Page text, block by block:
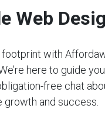
Web
with
here to guide
free chat
growth and success.